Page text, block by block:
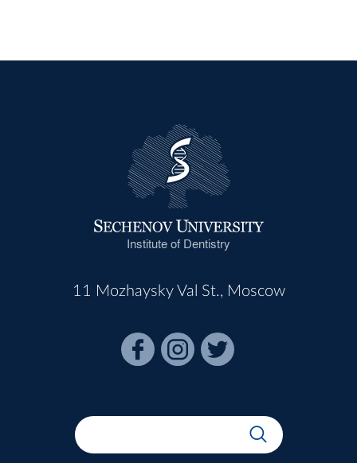
Institute of Dentistry
11 Mozhaysky Val St., Moscow